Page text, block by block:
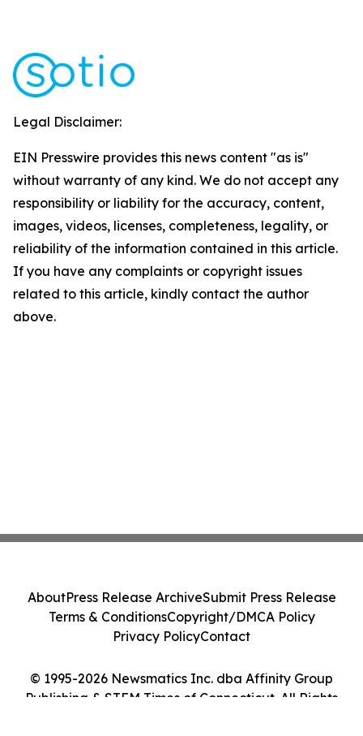
Legal Disclaimer:
EIN Presswire provides this news content "as is"
without warranty of any kind. We do not accept any
responsibility or liability for the accuracy, content,
images, videos, licenses, completeness, legality, or
reliability of the information contained in this article.
If you have any complaints or copyright issues
related to this article, kindly contact the author
above.
© 1995-2026 Newsmatics Inc. dba Affinity Group
Publishing & STEM Times of Connecticut. All Rights
AboutPress Release ArchiveSubmit Press Release
Terms & ConditionsCopyright/DMCA Policy
Privacy PolicyContact